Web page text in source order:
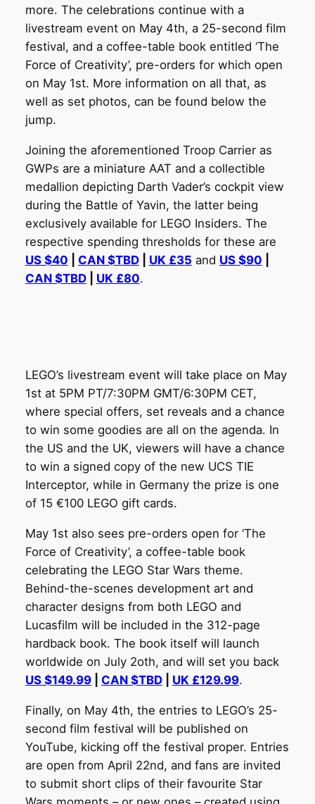
more. The celebrations continue with a
livestream event on May 4th, a 25-second film
festival, and a coffee-table book entitled ‘The
Force of Creativity’, pre-orders for which open
on May 1st. More information on all that, as
well as set photos, can be found below the
jump.
Joining the aforementioned Troop Carrier as
GWPs are a miniature AAT and a collectible
medallion depicting Darth Vader’s cockpit view
during the Battle of Yavin, the latter being
exclusively available for LEGO Insiders. The
respective spending thresholds for these are
US $40
CAN $TBD| UK £35 and US $90
CAN $TBD| UK £80.
LEGO’s livestream event will take place on May
1st at 5PM PT/7:30PM GMT/6:30PM CET,
where special offers, set reveals and a chance
to win some goodies are all on the agenda. In
the US and the UK, viewers will have a chance
to win a signed copy of the new UCS TIE
Interceptor, while in Germany the prize is one
of 15 €100 LEGO gift cards.
May 1st also sees pre-orders open for ‘The
Force of Creativity’, a coffee-table book
celebrating the LEGO Star Wars theme.
Behind-the-scenes development art and
character designs from both LEGO and
Lucasfilm will be included in the 312-page
hardback book. The book itself will launch
worldwide on July 2oth, and will set you back
US $149.99| CAN $TBD| UK £129.99.
Finally, on May 4th, the entries to LEGO’s 25-
second film festival will be published on
YouTube, kicking off the festival proper. Entries
are open from April 22nd, and fans are invited
to submit short clips of their favourite Star